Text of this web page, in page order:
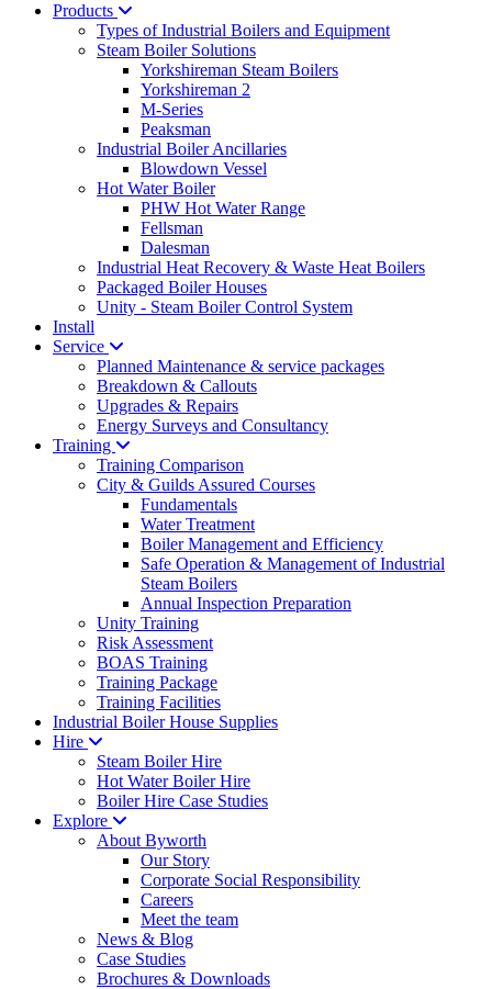
Products
Types of Industrial Boilers and Equipment
Steam Boiler Solutions
Yorkshireman Steam Boilers
Yorkshireman 2
M-Series
Peaksman
Industrial Boiler Ancillaries
Blowdown Vessel
Hot Water Boiler
PHW Hot Water Range
Fellsman
Dalesman
Industrial Heat Recovery & Waste Heat Boilers
Packaged Boiler Houses
Unity - Steam Boiler Control System
Install
Service
Planned Maintenance & service packages
Breakdown & Callouts
Upgrades & Repairs
Energy Surveys and Consultancy
Training
Training Comparison
City & Guilds Assured Courses
Fundamentals
Water Treatment
Boiler Management and Efficiency
Safe Operation & Management of Industrial
Steam Boilers
Annual Inspection Preparation
Unity Training
Risk Assessment
BOAS Training
Training Package
Training Facilities
Industrial Boiler House Supplies
Hire
Steam Boiler Hire
Hot Water Boiler Hire
Boiler Hire Case Studies
Explore
About Byworth
Our Story
Corporate Social Responsibility
Careers
Meet the team
News & Blog
Case Studies
Brochures & Downloads